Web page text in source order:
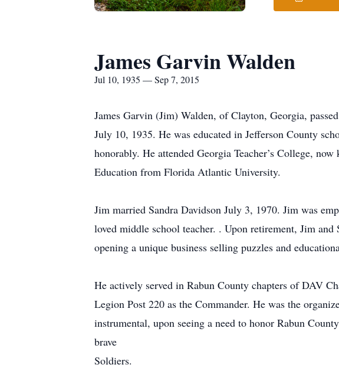
James Garvin Walden
Jul 10, 1935 — Sep 7, 2015
James Garvin (Jim) Walden, of Clayton, Georgia,
July 10, 1935. He was educated in Jefferson County
honorably. He attended Georgia Teacher’s College,
Education from Florida Atlantic University.
Jim married Sandra Davidson July 3, 1970. Jim was
loved middle school teacher. . Upon retirement, Jim
opening a unique business selling puzzles and
He actively served in Rabun County chapters of DAV
Legion Post 220 as the Commander. He was the
instrumental, upon seeing a need to honor Rabun
brave
Soldiers.